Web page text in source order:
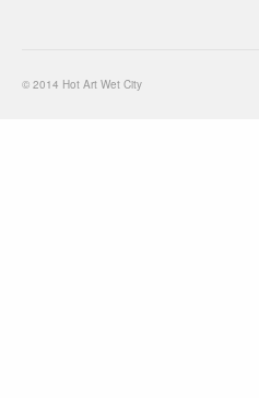
© 2014 Hot Art Wet City